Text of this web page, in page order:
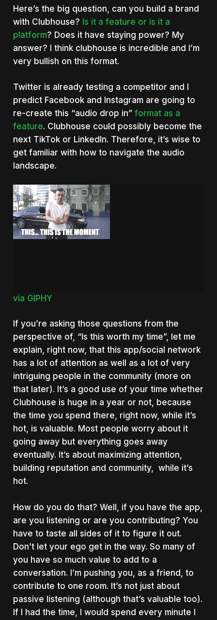
Here’s the big question, can you build a brand
with Clubhouse? Is it a feature or is it a
platform? Does it have staying power? My
answer? I think clubhouse is incredible and I’m
very bullish on this format.
Twitter is already testing a competitor and I
predict Facebook and Instagram are going to
re-create this “audio drop in” format as a
feature. Clubhouse could possibly become the
next TikTok or LinkedIn. Therefore, it’s wise to
get familiar with how to navigate the audio
landscape.
via GIPHY
If you’re asking those questions from the
perspective of, “Is this worth my time”, let me
explain, right now, that this app/social network
has a lot of attention as well as a lot of very
intriguing people in the community (more on
that later). It’s a good use of your time whether
Clubhouse is huge in a year or not, because
the time you spend there, right now, while it’s
hot, is valuable. Most people worry about it
going away but everything goes away
eventually. It’s about maximizing attention,
building reputation and community, while it’s
hot.
How do you do that? Well, if you have the app,
are you listening or are you contributing? You
have to taste all sides of it to figure it out.
Don’t let your ego get in the way. So many of
you have so much value to add to a
conversation. I’m pushing you, as a friend, to
contribute to one room. It’s not just about
passive listening (although that’s valuable too).
If I had the time, I would spend every minute I